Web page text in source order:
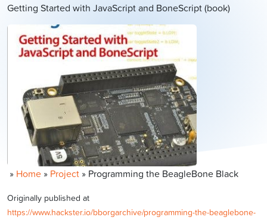
Getting Started with JavaScript and BoneScript (book)
» Home » Project » Programming the BeagleBone Black
Originally published at
https://www.hackster.io/bborgarchive/programming-the-beaglebone-